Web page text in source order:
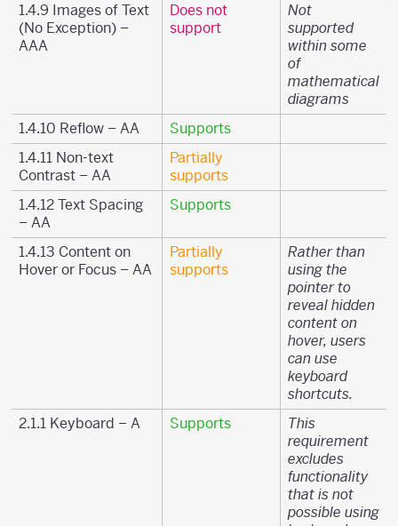
1.4.9 Images of Text
(No Exception) –
AAA
Does not
support
Not
supported
within some
of
mathematical
diagrams
1.4.10 Reflow – AA
Supports
1.4.11 Non-text
Contrast – AA
Partially
supports
1.4.12 Text Spacing
– AA
Supports
1.4.13 Content on
Hover or Focus – AA
Partially
supports
Rather than
using the
pointer to
reveal hidden
content on
hover, users
can use
keyboard
shortcuts.
2.1.1 Keyboard – A
Supports
This
requirement
excludes
functionality
that is not
possible using